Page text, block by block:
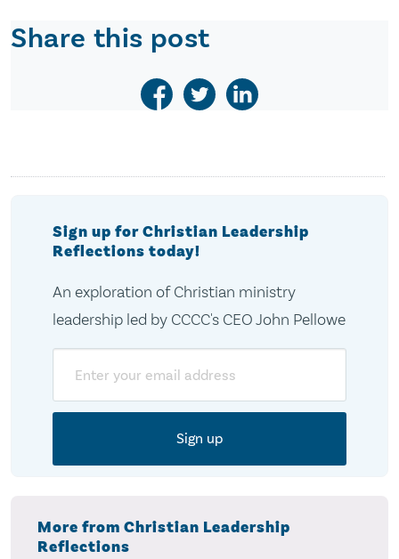
Share this post
Sign up for Christian Leadership
Reflections today!
An exploration of Christian ministry
leadership led by CCCC's CEO John Pellowe
More from Christian Leadership
Reflections